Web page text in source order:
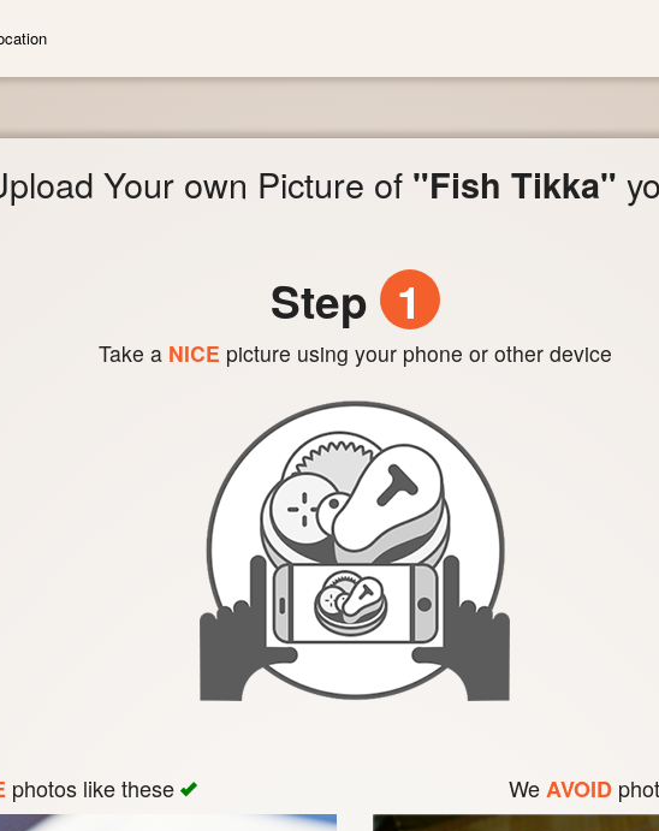
Your own Picture of "Fish Tikka"
Step 1
Take aNICE picture using your phone or other device
photos like these WeAVOID